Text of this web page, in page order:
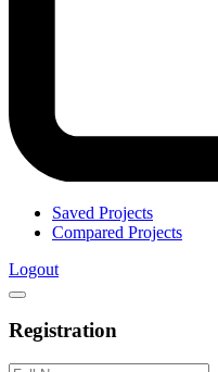
Saved Projects
Compared Projects
Logout
Registration